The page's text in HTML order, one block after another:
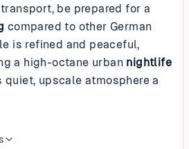
be prepared for a
compared to other German
is refined and peaceful,
a high-octane urban nightlife
quiet, upscale atmosphere a